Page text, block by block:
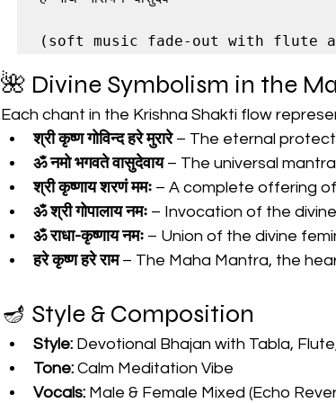
🌺 Divine Symbolism in the
Each chant in the Krishna Shakti flow
श्री कृष्ण गोविन्द हरे मुरारे – The eternal
ॐ नमो भगवते वासुदेवाय – The universal
श्री कृष्णाय शरणं ममः – A complete offering
ॐ श्री गोपालाय नमः – Invocation of the
ॐ राधा-कृष्णाय नमः – Union of the divine
हरे कृष्ण हरे राम – The Maha Mantra, the
🪔 Style & Composition
Style: Devotional Bhajan with Tabla,
Tone: Calm Meditation Vibe
Vocals: Male & Female Mixed (Echo